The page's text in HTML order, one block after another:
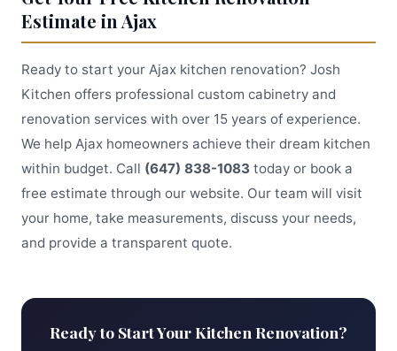
Estimate in Ajax
Ready to start your Ajax kitchen renovation? Josh
Kitchen offers professional custom cabinetry and
renovation services with over 15 years of experience.
We help Ajax homeowners achieve their dream kitchen
within budget. Call (647) 838-1083 today or book a
free estimate through our website. Our team will visit
your home, take measurements, discuss your needs,
and provide a transparent quote.
Ready to Start Your Kitchen Renovation?